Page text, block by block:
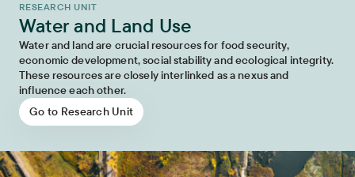
RESEARCH UNIT
Water and Land Use
Water and land are crucial resources for food security,
economic development, social stability and ecological integrity.
These resources are closely interlinked as a nexus and
influence each other.
Go to Research Unit